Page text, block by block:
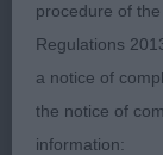
type, moved
Judge Miss
procedure of
Regulations
a notice of
the notice of
information: